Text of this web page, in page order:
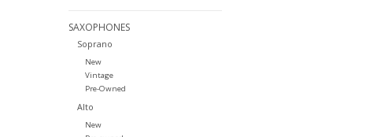
SAXOPHONES
Soprano
New
Vintage
Pre-Owned
Alto
New